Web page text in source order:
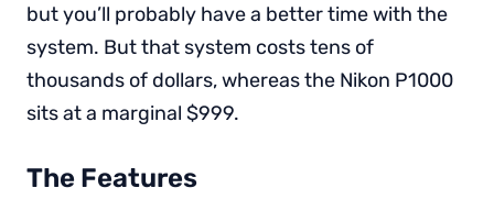
but you’ll probably have a better time with the
system. But that system costs tens of
thousands of dollars, whereas the Nikon P1000
sits at a marginal $999.
The Features